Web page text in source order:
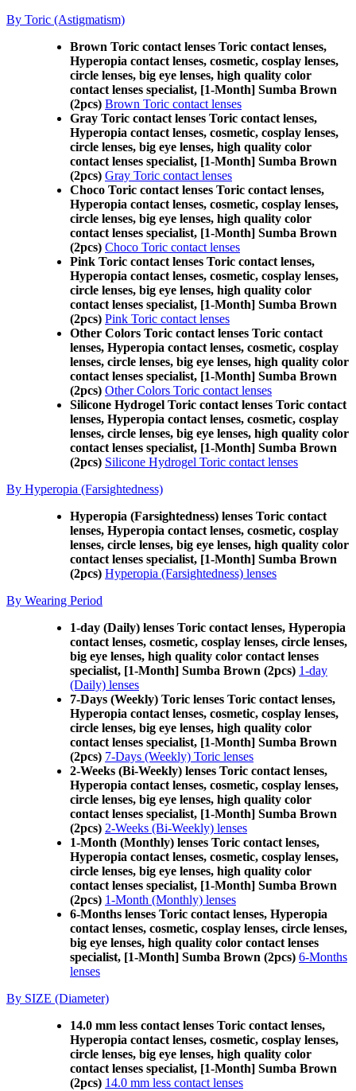
By Toric (Astigmatism)
Brown Toric contact lenses Toric contact lenses,
Hyperopia contact lenses, cosmetic, cosplay lenses,
circle lenses, big eye lenses, high quality color
contact lenses specialist, [1-Month] Sumba Brown
(2pcs) Brown Toric contact lenses
Gray Toric contact lenses Toric contact lenses,
Hyperopia contact lenses, cosmetic, cosplay lenses,
circle lenses, big eye lenses, high quality color
contact lenses specialist, [1-Month] Sumba Brown
(2pcs) Gray Toric contact lenses
Choco Toric contact lenses Toric contact lenses,
Hyperopia contact lenses, cosmetic, cosplay lenses,
circle lenses, big eye lenses, high quality color
contact lenses specialist, [1-Month] Sumba Brown
(2pcs) Choco Toric contact lenses
Pink Toric contact lenses Toric contact lenses,
Hyperopia contact lenses, cosmetic, cosplay lenses,
circle lenses, big eye lenses, high quality color
contact lenses specialist, [1-Month] Sumba Brown
(2pcs) Pink Toric contact lenses
Other Colors Toric contact lenses Toric contact
lenses, Hyperopia contact lenses, cosmetic, cosplay
lenses, circle lenses, big eye lenses, high quality color
contact lenses specialist, [1-Month] Sumba Brown
(2pcs) Other Colors Toric contact lenses
Silicone Hydrogel Toric contact lenses Toric contact
lenses, Hyperopia contact lenses, cosmetic, cosplay
lenses, circle lenses, big eye lenses, high quality color
contact lenses specialist, [1-Month] Sumba Brown
(2pcs) Silicone Hydrogel Toric contact lenses
By Hyperopia (Farsightedness)
Hyperopia (Farsightedness) lenses Toric contact
lenses, Hyperopia contact lenses, cosmetic, cosplay
lenses, circle lenses, big eye lenses, high quality color
contact lenses specialist, [1-Month] Sumba Brown
(2pcs) Hyperopia (Farsightedness) lenses
By Wearing Period
1-day (Daily) lenses Toric contact lenses, Hyperopia
contact lenses, cosmetic, cosplay lenses, circle lenses,
big eye lenses, high quality color contact lenses
specialist, [1-Month] Sumba Brown (2pcs) 1-day
(Daily) lenses
7-Days (Weekly) Toric lenses Toric contact lenses,
Hyperopia contact lenses, cosmetic, cosplay lenses,
circle lenses, big eye lenses, high quality color
contact lenses specialist, [1-Month] Sumba Brown
(2pcs) 7-Days (Weekly) Toric lenses
2-Weeks (Bi-Weekly) lenses Toric contact lenses,
Hyperopia contact lenses, cosmetic, cosplay lenses,
circle lenses, big eye lenses, high quality color
contact lenses specialist, [1-Month] Sumba Brown
(2pcs) 2-Weeks (Bi-Weekly) lenses
1-Month (Monthly) lenses Toric contact lenses,
Hyperopia contact lenses, cosmetic, cosplay lenses,
circle lenses, big eye lenses, high quality color
contact lenses specialist, [1-Month] Sumba Brown
(2pcs) 1-Month (Monthly) lenses
6-Months lenses Toric contact lenses, Hyperopia
contact lenses, cosmetic, cosplay lenses, circle lenses,
big eye lenses, high quality color contact lenses
specialist, [1-Month] Sumba Brown (2pcs) 6-Months
lenses
By SIZE (Diameter)
14.0 mm less contact lenses Toric contact lenses,
Hyperopia contact lenses, cosmetic, cosplay lenses,
circle lenses, big eye lenses, high quality color
contact lenses specialist, [1-Month] Sumba Brown
(2pcs) 14.0 mm less contact lenses